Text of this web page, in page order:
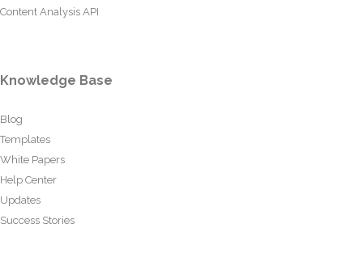
Content Analysis API
Knowledge Base
Blog
Templates
White Papers
Help Center
Updates
Success Stories